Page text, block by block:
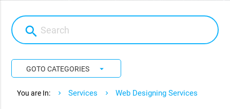
search
GOTO CATEGORIES arrow_drop_down
You are In: Services Web Designing Services